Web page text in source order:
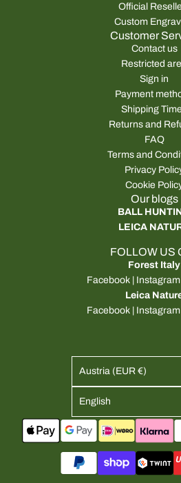
Official
Custom
Customer
Contact us
Restricted
Sign in
Payment
Shipping
Returns and
FAQ
Terms and
Privacy
Cookie
Our blogs
BALL
LEICA
FOLLOW US
Forest Italy
Facebook | Instagram
Leica
Facebook | Instagram
Austria (EUR €)
English